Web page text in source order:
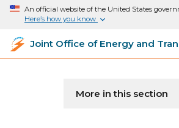
An official website of the United States
Here’s how you know
Joint Office of Energy and
More in this section